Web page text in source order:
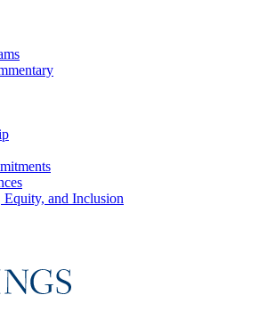
and Inclusion